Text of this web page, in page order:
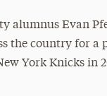
alumnus Evan
the country for a
York Knicks in